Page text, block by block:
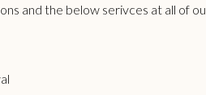
and the below serivces at all of